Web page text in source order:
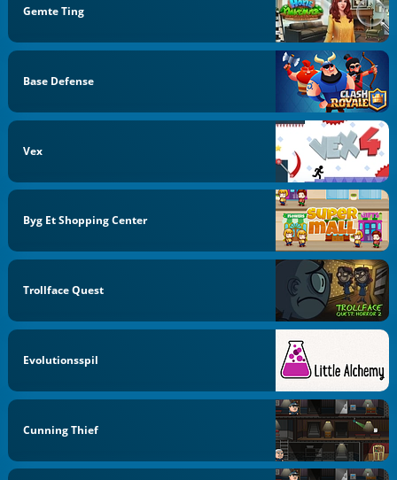
Gemte Ting
Base Defense
Vex
Byg Et Shopping Center
Trollface Quest
Evolutionsspil
Cunning Thief